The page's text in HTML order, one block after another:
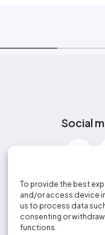
To provide the best
and/or access device
us to process data
consenting or
functions.
Social